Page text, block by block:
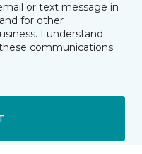
or text message in
for other
I understand
communications